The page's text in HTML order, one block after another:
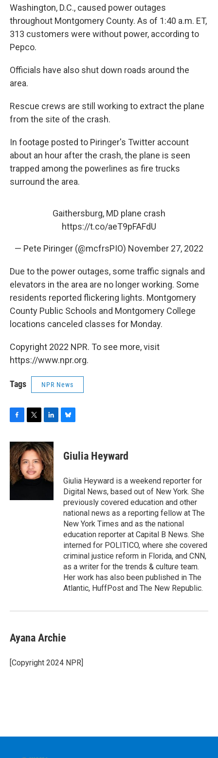
Washington, D.C., caused power outages
throughout Montgomery County. As of 1:40 a.m. ET,
313 customers were without power, according to
Pepco.
Officials have also shut down roads around the
area.
Rescue crews are still working to extract the plane
from the site of the crash.
In footage posted to Piringer's Twitter account
about an hour after the crash, the plane is seen
trapped among the powerlines as fire trucks
surround the area.
Gaithersburg, MD plane crash
https://t.co/aeT9pFAFdU
— Pete Piringer (@mcfrsPIO) November 27, 2022
Due to the power outages, some traffic signals and
elevators in the area are no longer working. Some
residents reported flickering lights. Montgomery
County Public Schools and Montgomery College
locations canceled classes for Monday.
Copyright 2022 NPR. To see more, visit
https://www.npr.org.
Tags NPR News
F
c
e
b
o
o
k
T
i
t
t
e
r
L
n
k
e
d
I
B
e
s
y
Giulia Heyward
Giulia Heyward is a weekend reporter for
Digital News, based out of New York. She
previously covered education and other
national news as a reporting fellow at The
New York Times and as the national
education reporter at Capital B News. She
interned for POLITICO, where she covered
criminal justice reform in Florida, and CNN,
as a writer for the trends & culture team.
Her work has also been published in The
Atlantic, HuffPost and The New Republic.
Ayana Archie
[Copyright 2024 NPR]